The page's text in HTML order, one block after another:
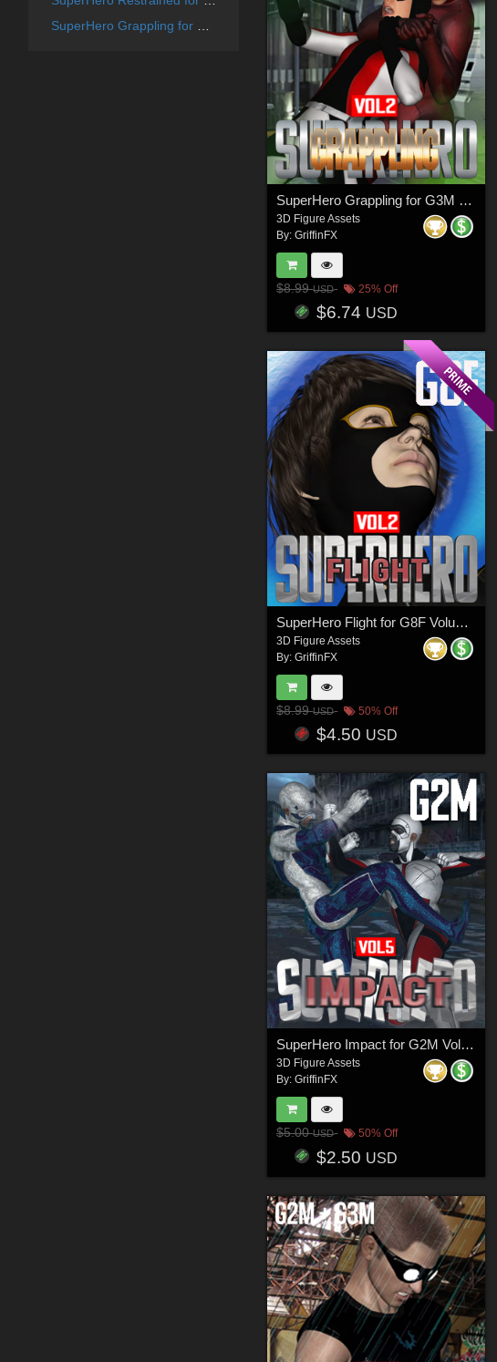
SuperHero Grappling for G3M Volume 2
3D Figure Assets
By:GriffinFX
$8.99USD 25% Off
$6.74 USD
SuperHero Flight for G8F Volume 2
3D Figure Assets
By:GriffinFX
$8.99USD 50% Off
$4.50 USD
SuperHero Impact for G2M Volume 5
3D Figure Assets
By:GriffinFX
$5.00USD 50% Off
$2.50 USD